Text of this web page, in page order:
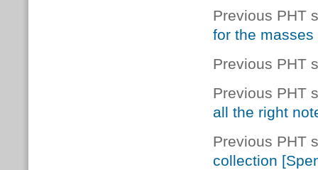
Previous PHT
for the masses
Previous PHT
Previous PHT
all the right
Previous PHT
collection